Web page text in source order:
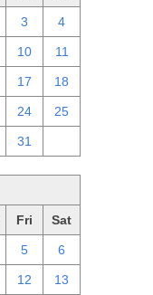
3 4
10 11
17 18
24 25
31
Fri Sat
5 6
12 13